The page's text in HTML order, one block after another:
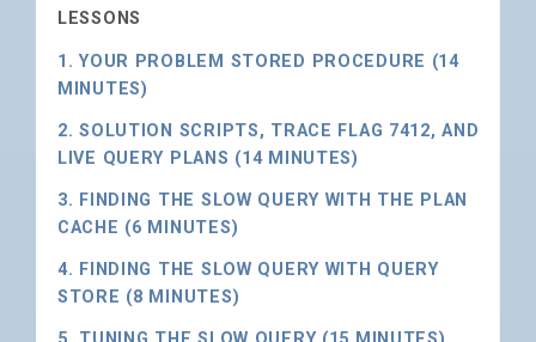
LESSONS
1. YOUR PROBLEM STORED PROCEDURE (14
MINUTES)
2. SOLUTION SCRIPTS, TRACE FLAG 7412, AND
LIVE QUERY PLANS (14 MINUTES)
3. FINDING THE SLOW QUERY WITH THE PLAN
CACHE (6 MINUTES)
4. FINDING THE SLOW QUERY WITH QUERY
STORE (8 MINUTES)